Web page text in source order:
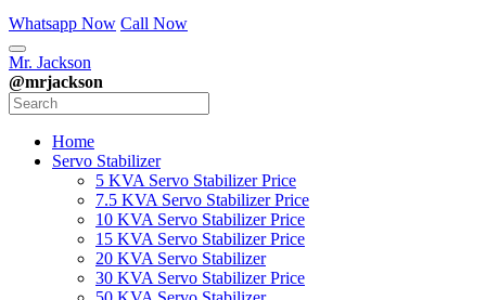
Whatsapp Now Call Now
Mr. Jackson
@mrjackson
Home
Servo Stabilizer
5 KVA Servo Stabilizer Price
7.5 KVA Servo Stabilizer Price
10 KVA Servo Stabilizer Price
15 KVA Servo Stabilizer Price
20 KVA Servo Stabilizer
30 KVA Servo Stabilizer Price